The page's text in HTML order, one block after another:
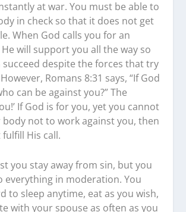
at war. You must be able to
in check so that it does not get
When God calls you for an
will support you all the way so
despite the forces that try
Romans 8:31 says, “If God
can be against you?” The
If God is for you, yet you cannot
not to work against you, then
His call.
you stay away from sin, but you
everything in moderation. You
to sleep anytime, eat as you wish,
with your spouse as often as you